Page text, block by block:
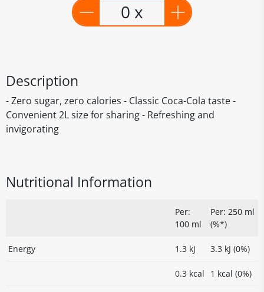
0 x
Description
- Zero sugar, zero calories - Classic Coca-Cola taste -
Convenient 2L size for sharing - Refreshing and
invigorating
Nutritional Information
Per:
100 ml
Per: 250 ml
(%*)
Energy 1.3 kJ 3.3 kJ (0%)
0.3 kcal 1 kcal (0%)